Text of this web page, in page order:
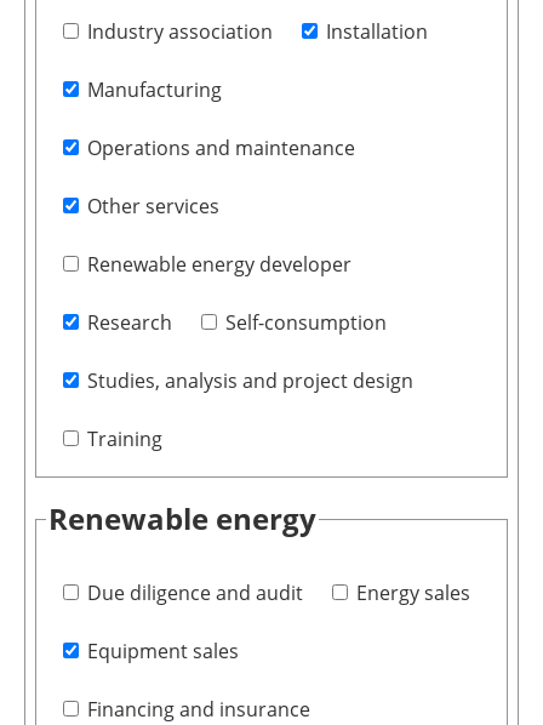
Industry association Installation
Manufacturing
Operations and maintenance
Other services
Renewable energy developer
Research Self-consumption
Studies, analysis and project design
Training
Renewable energy
Due diligence and audit Energy sales
Equipment sales
Financing and insurance